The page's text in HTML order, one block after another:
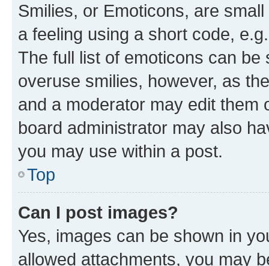
Smilies, or Emoticons, are
a feeling using a short code,
The full list of emoticons can
overuse smilies, however, as
and a moderator may edit them
board administrator may also
you may use within a post.
Top
Can I post images?
Yes, images can be shown in
allowed attachments, you may